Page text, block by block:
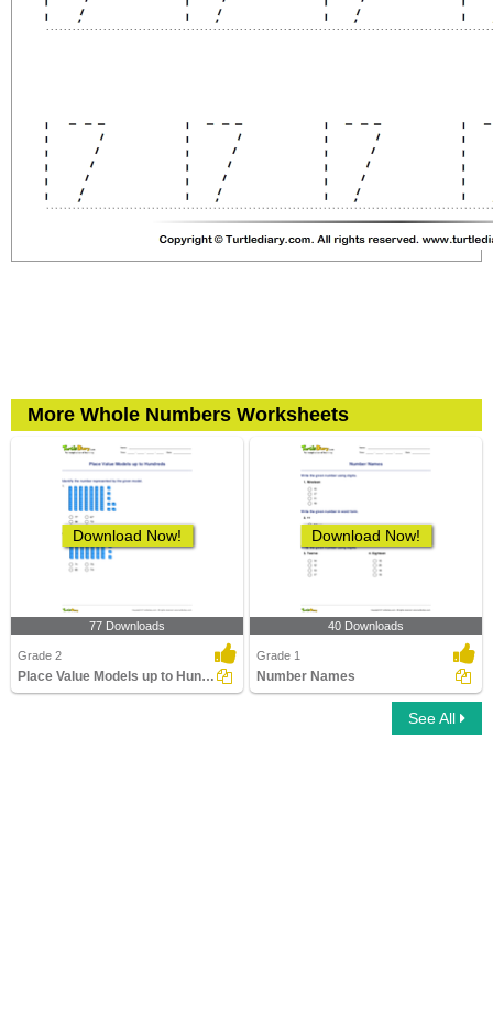
More Whole Numbers Worksheets
Download Now!
77 Downloads
Grade 2
Place Value Models up to Hundreds
Download Now!
40 Downloads
Grade 1
Number Names
See All